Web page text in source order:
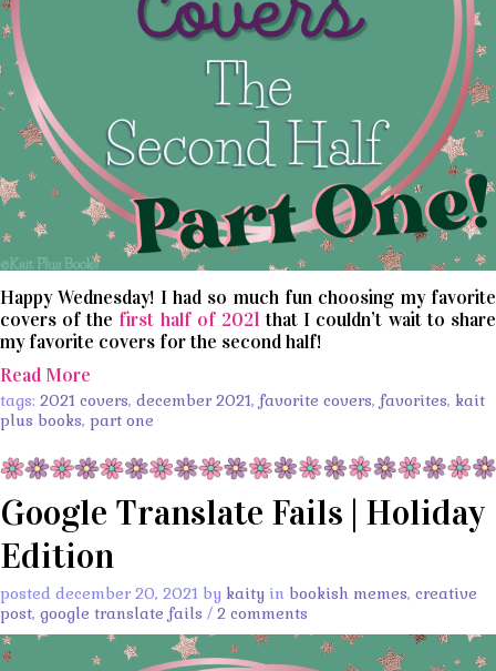
Happy Wednesday! I had so much fun choosing my favorite
covers of the first half of 2021that I couldn’t wait to share
my favorite covers for the second half!
Read More
tags: 2021 covers, december 2021, favorite covers, favorites, kait
plus books, part one
Google Translate Fails | Holiday
Edition
posted december 20, 2021 by kaity in bookish memes, creative
post, google translate fails / 2 comments